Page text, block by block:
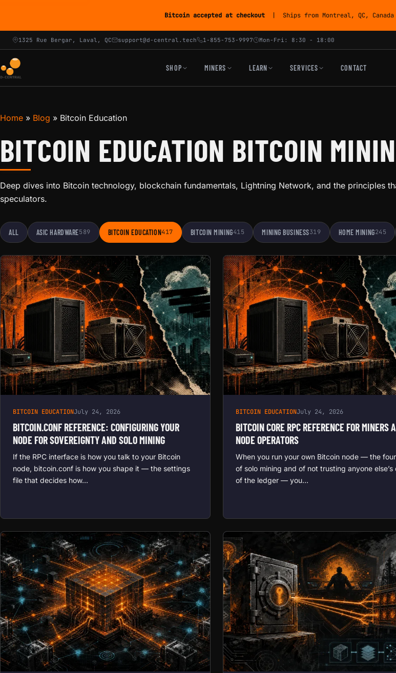
Bitcoin accepted at checkout | Ships from Montreal, QC,
1325 Rue Bergar, Laval, QC support@d-central.tech 1-855-753-9997 Mon-Fri: 8:30 - 18:00
SHOP MINERS LEARN SERVICES CONTACT
Home » Blog » Bitcoin Education
BITCOIN EDUCATION BITCOIN
Deep dives into Bitcoin technology, blockchain fundamentals, Lightning Network, and the principles
speculators.
ALL ASIC HARDWARE589 BITCOIN EDUCATION417 BITCOIN MINING415 MINING BUSINESS319 HOME MINING245
BITCOIN EDUCATIONJuly 24, 2026
BITCOIN.CONF REFERENCE: CONFIGURING YOUR
NODE FOR SOVEREIGNTY AND SOLO MINING
If the RPC interface is how you talk to your Bitcoin
node, bitcoin.conf is how you shape it — the settings
file that decides how…
BITCOIN EDUCATIONJuly 24, 2026
BITCOIN CORE RPC REFERENCE FOR MINERS
NODE OPERATORS
When you run your own Bitcoin node — the
of solo mining and of not trusting anyone else’s
of the ledger — you…